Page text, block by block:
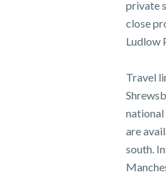
private
close
Ludlow
Travel
are
south.